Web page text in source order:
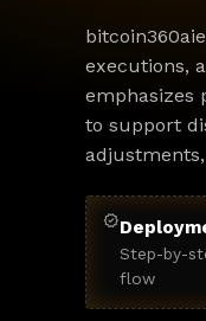
executions,
emphasizes
to support
verified
Step-by-
flow